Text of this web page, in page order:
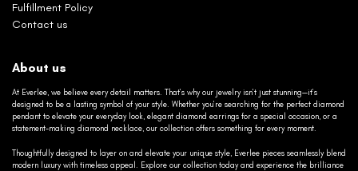
Fulfillment Policy
Contact us
About us
At Everlee, we believe every detail matters. That’s why our jewelry isn’t just stunning—it’s
designed to be a lasting symbol of your style. Whether you’re searching for the perfect diamond
pendant to elevate your everyday look, elegant diamond earrings for a special occasion, or a
statement-making diamond necklace, our collection offers something for every moment.
Thoughtfully designed to layer on and elevate your unique style, Everlee pieces seamlessly blend
modern luxury with timeless appeal. Explore our collection today and experience the brilliance